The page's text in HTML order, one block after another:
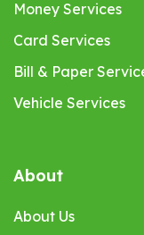
Money Services
Card Services
Bill & Paper
Vehicle Services
About
About Us